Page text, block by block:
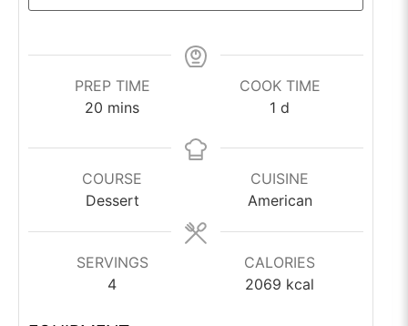
PREP TIME
20 minutes
mins
COOK TIME
1 day
d
COURSE
Dessert
CUISINE
American
SERVINGS
4
CALORIES
2069 kcal